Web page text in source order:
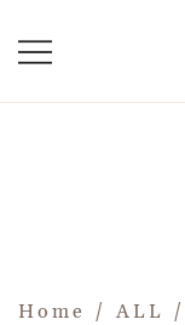
Home / ALL /